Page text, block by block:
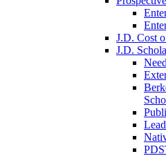
J.D. Cost
J.D.